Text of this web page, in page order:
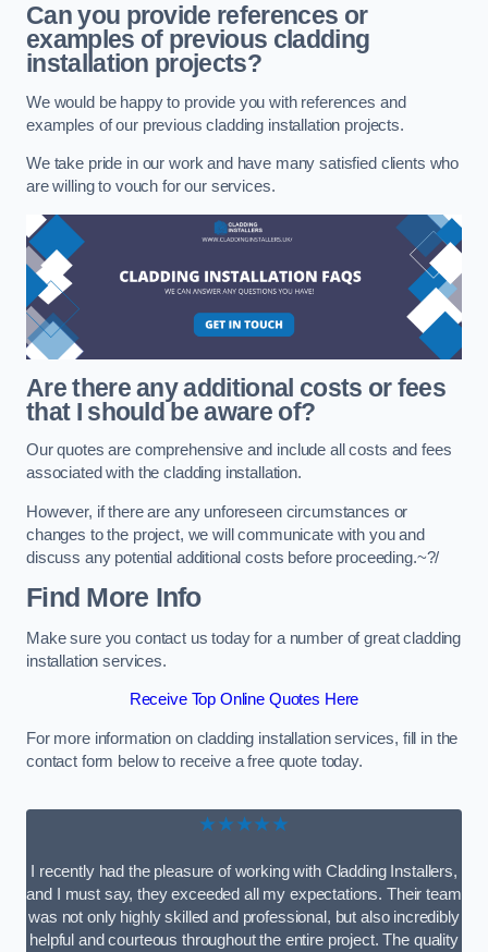
Can you provide references or
examples of previous cladding
installation projects?
We would be happy to provide you with references and
examples of our previous cladding installation projects.
We take pride in our work and have many satisfied clients who
are willing to vouch for our services.
Are there any additional costs or fees
that I should be aware of?
Our quotes are comprehensive and include all costs and fees
associated with the cladding installation.
However, if there are any unforeseen circumstances or
changes to the project, we will communicate with you and
discuss any potential additional costs before proceeding.~?/
Find More Info
Make sure you contact us today for a number of great cladding
installation services.
Receive Top Online Quotes Here
For more information on cladding installation services, fill in the
contact form below to receive a free quote today.
★★★★★
I recently had the pleasure of working with Cladding Installers,
and I must say, they exceeded all my expectations. Their team
was not only highly skilled and professional, but also incredibly
helpful and courteous throughout the entire project. The quality